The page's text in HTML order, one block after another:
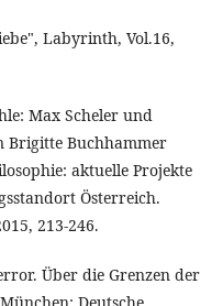
Labyrinth, Vol.16,
Max Scheler und
Brigitte Buchhammer
aktuelle Projekte
Österreich.
213-246.
Über die Grenzen der